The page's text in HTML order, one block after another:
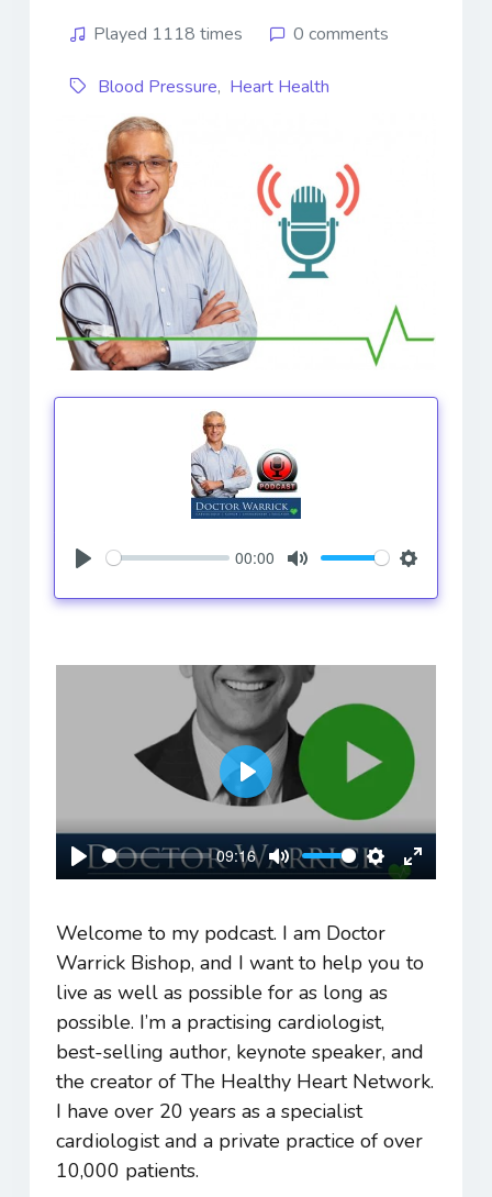
Played 1118 times 0 comments
Blood Pressure, Heart Health
00:00
Play
09:16
Mute Settings
Enter
Play
Welcome to my podcast. I am Doctor
Warrick Bishop, and I want to help you to
live as well as possible for as long as
possible. I’m a practising cardiologist,
best-selling author, keynote speaker, and
the creator of The Healthy Heart Network.
I have over 20 years as a specialist
cardiologist and a private practice of over
10,000 patients.